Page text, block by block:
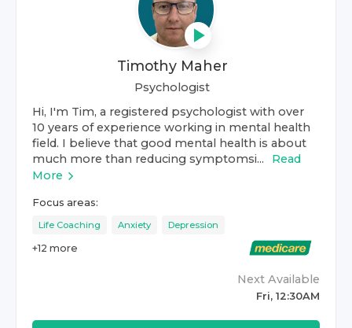
Timothy Maher
Psychologist
Hi, I'm Tim, a registered psychologist with over
10 years of experience working in mental health
field. I believe that good mental health is about
much more than reducing symptomsi...
Read
More
Focus areas:
Life Coaching Anxiety Depression
+12 more
Next Available
Fri, 12:30AM